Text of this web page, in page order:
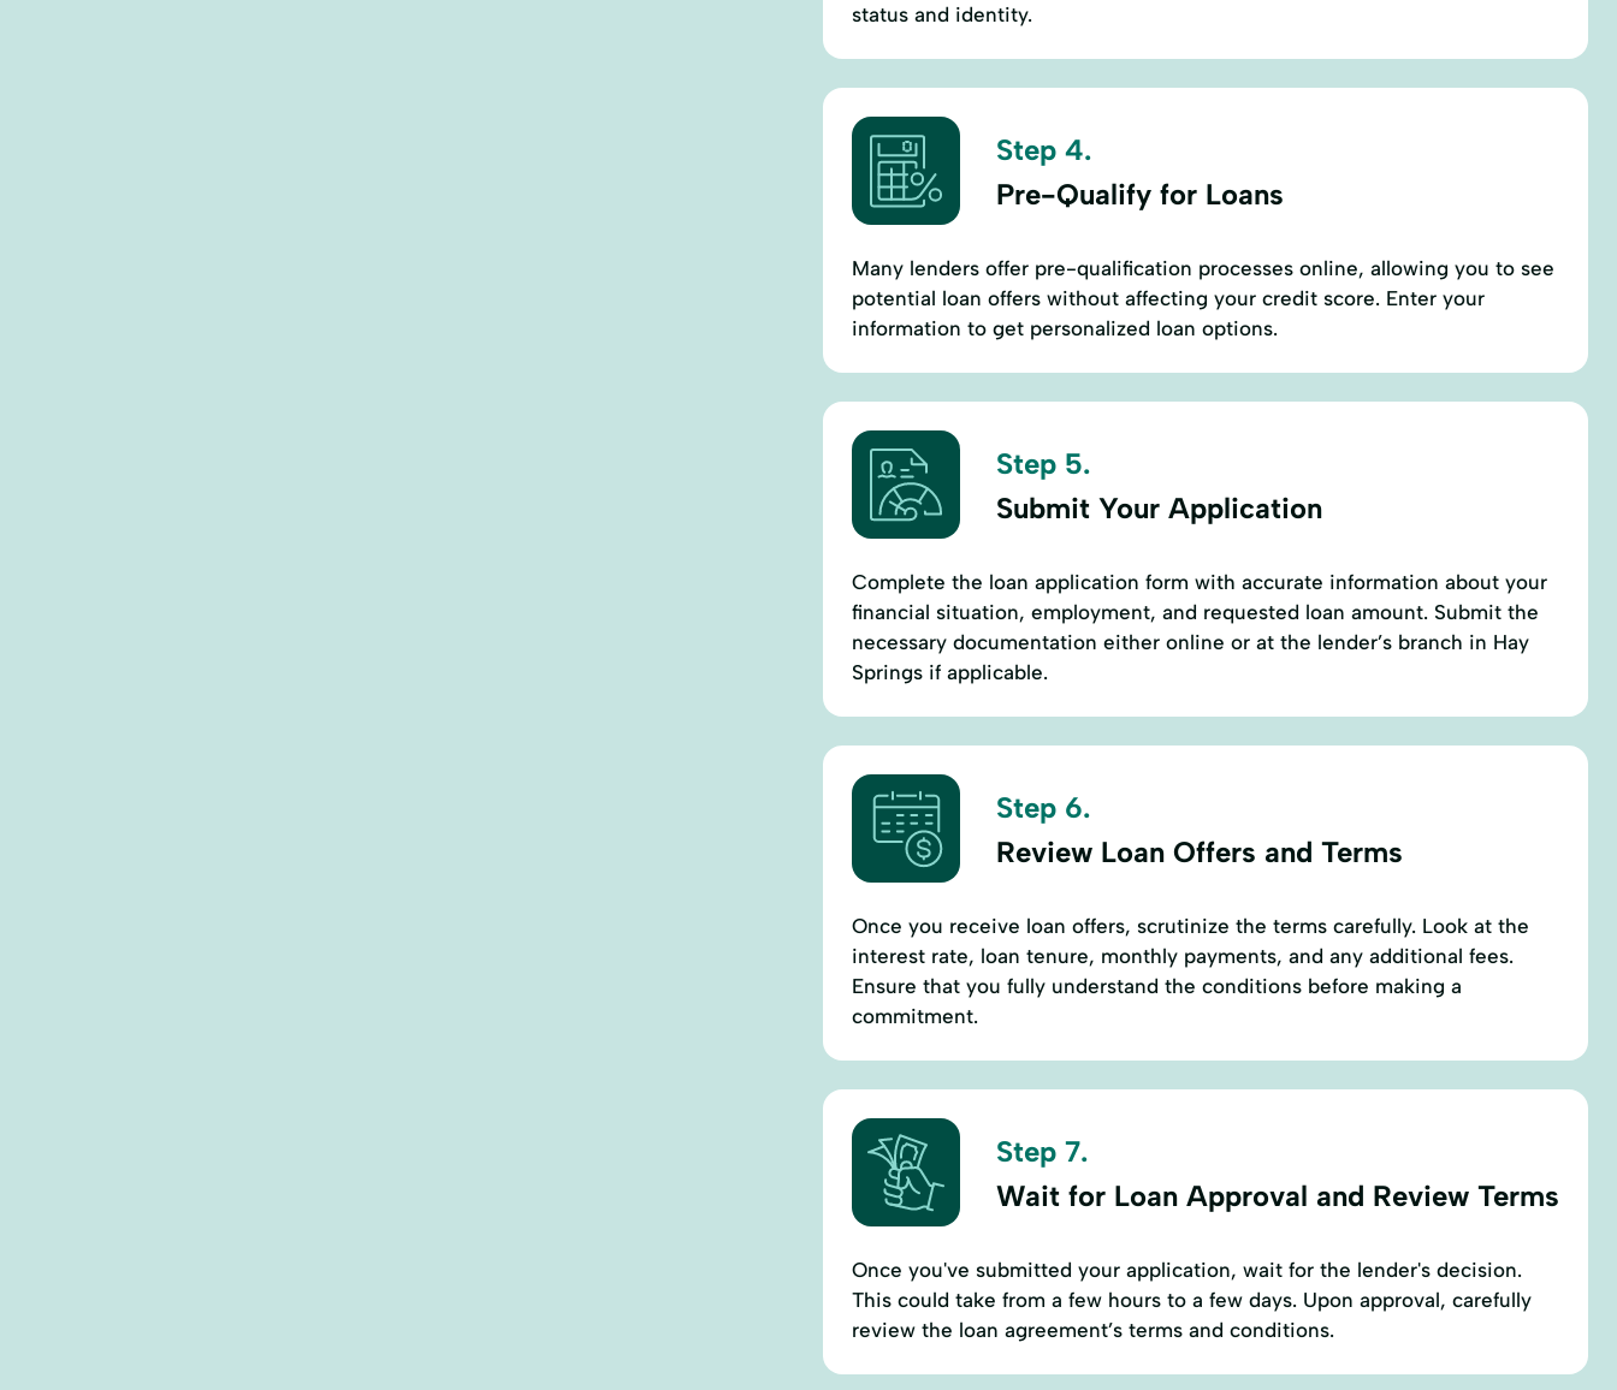
status and identity.
Step 4.
Pre-Qualify for Loans
Many lenders offer pre-qualification processes online, allowing you to see
potential loan offers without affecting your credit score. Enter your
information to get personalized loan options.
Step 5.
Submit Your Application
Complete the loan application form with accurate information about your
financial situation, employment, and requested loan amount. Submit the
necessary documentation either online or at the lender’s branch in Hay
Springs if applicable.
Step 6.
Review Loan Offers and Terms
Once you receive loan offers, scrutinize the terms carefully. Look at the
interest rate, loan tenure, monthly payments, and any additional fees.
Ensure that you fully understand the conditions before making a
commitment.
Step 7.
Wait for Loan Approval and Review Terms
Once you've submitted your application, wait for the lender's decision.
This could take from a few hours to a few days. Upon approval, carefully
review the loan agreement’s terms and conditions.